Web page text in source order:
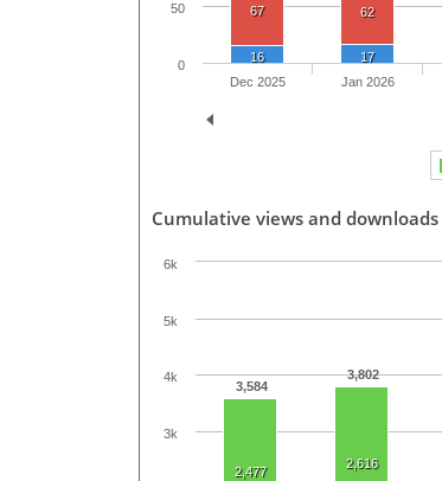
67
62
16
17
Dec 2025 Jan 2026
0
50
Cumulative views and downloads
3,584
3,802
2,477
2,616
3k
4k
5k
6k